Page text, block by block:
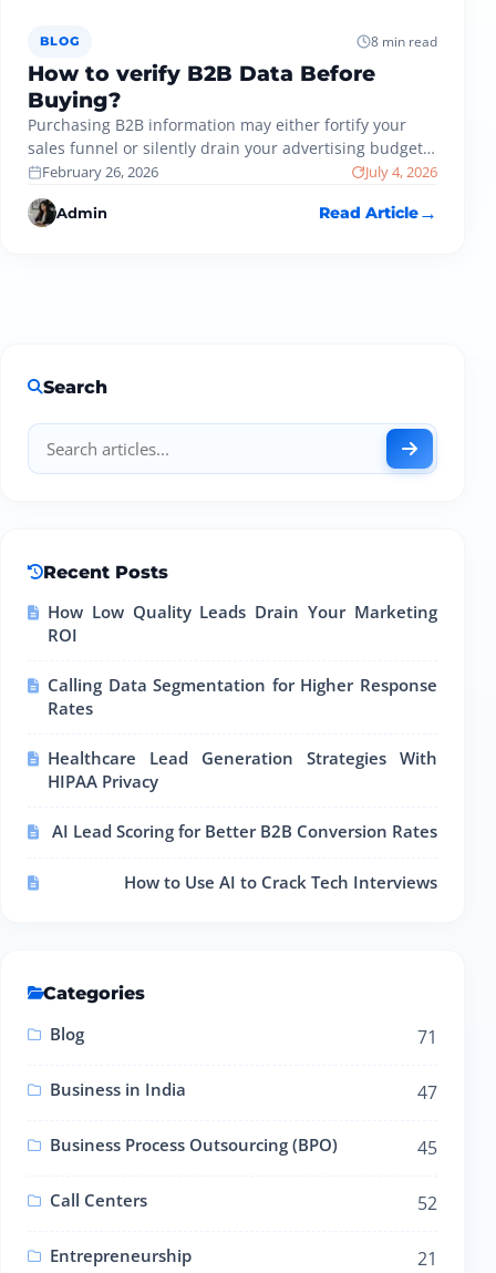
BLOG 8 min read
How to verify B2B Data Before
Buying?
Purchasing B2B information may either fortify your
sales funnel or silently drain your advertising budget.
Most companies have invested in…
February 26, 2026 July 4, 2026
Admin Read Article
Search
Recent Posts
How Low Quality Leads Drain Your Marketing
ROI
Calling Data Segmentation for Higher Response
Rates
Healthcare Lead Generation Strategies With
HIPAA Privacy
AI Lead Scoring for Better B2B Conversion Rates
How to Use AI to Crack Tech Interviews
Categories
Blog 71
Business in India 47
Business Process Outsourcing (BPO) 45
Call Centers 52
Entrepreneurship 21